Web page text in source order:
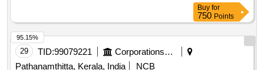
fixtures. Cement, bricks, PVC pipes, electrical wiring,
sanitary fixtures, steel reinforcement
Buy for
750 Points
29 TID:99079221
Corporations/ Assoc/ Chambers/ Govt Agencies
Pathanamthitta, Kerala, India
NCB
95.15%